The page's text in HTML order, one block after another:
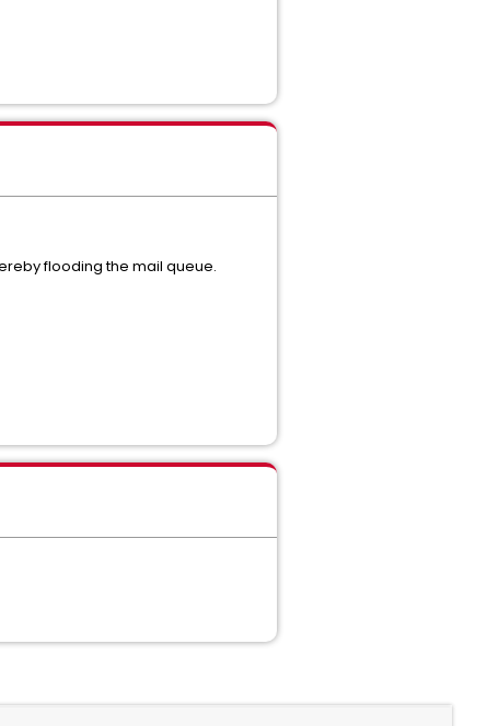
flooding the mail queue.